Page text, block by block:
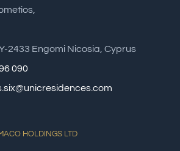
2433 Engomi Nicosia, Cyprus
090
HOLDINGS LTD